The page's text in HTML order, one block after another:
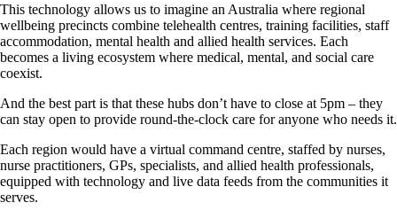
This technology allows us to imagine an Australia where regional
wellbeing precincts combine telehealth centres, training facilities, staff
accommodation, mental health and allied health services. Each
becomes a living ecosystem where medical, mental, and social care
coexist.
And the best part is that these hubs don’t have to close at 5pm – they
can stay open to provide round-the-clock care for anyone who needs it.
Each region would have a virtual command centre, staffed by nurses,
nurse practitioners, GPs, specialists, and allied health professionals,
equipped with technology and live data feeds from the communities it
serves.